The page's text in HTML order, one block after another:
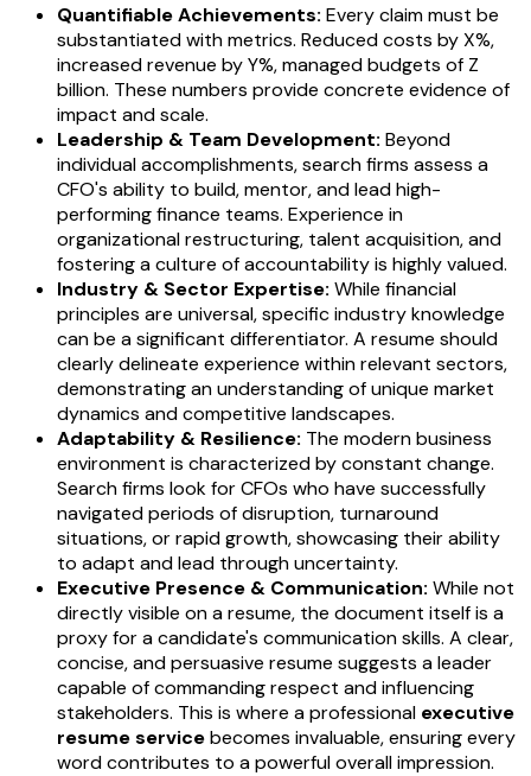
Quantifiable Achievements: Every claim must be
substantiated with metrics. Reduced costs by X%,
increased revenue by Y%, managed budgets of Z
billion. These numbers provide concrete evidence of
impact and scale.
Leadership & Team Development: Beyond
individual accomplishments, search firms assess a
CFO's ability to build, mentor, and lead high-
performing finance teams. Experience in
organizational restructuring, talent acquisition, and
fostering a culture of accountability is highly valued.
Industry & Sector Expertise: While financial
principles are universal, specific industry knowledge
can be a significant differentiator. A resume should
clearly delineate experience within relevant sectors,
demonstrating an understanding of unique market
dynamics and competitive landscapes.
Adaptability & Resilience: The modern business
environment is characterized by constant change.
Search firms look for CFOs who have successfully
navigated periods of disruption, turnaround
situations, or rapid growth, showcasing their ability
to adapt and lead through uncertainty.
Executive Presence & Communication: While not
directly visible on a resume, the document itself is a
proxy for a candidate's communication skills. A clear,
concise, and persuasive resume suggests a leader
capable of commanding respect and influencing
stakeholders. This is where a professional executive
resume servicebecomes invaluable, ensuring every
word contributes to a powerful overall impression.